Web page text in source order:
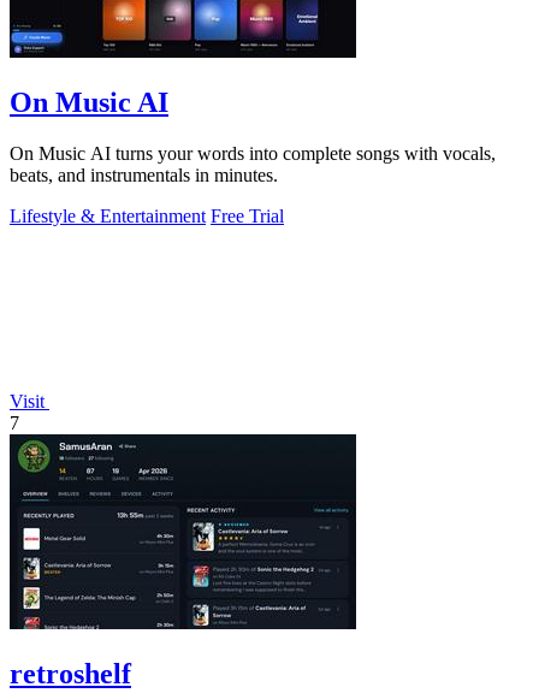
On Music AI
On Music AI turns your words into complete songs with vocals,
beats, and instrumentals in minutes.
Lifestyle & Entertainment Free Trial
Visit
7
retroshelf